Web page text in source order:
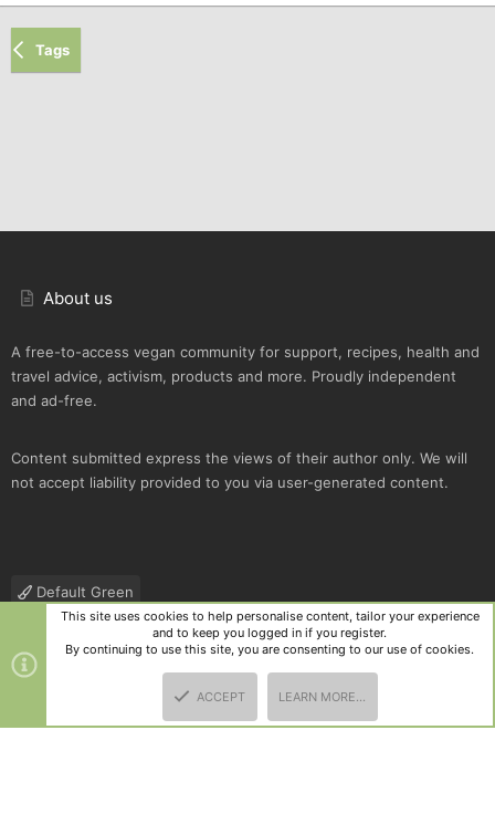
Tags
About us
A free-to-access vegan community for support, recipes, health and
travel advice, activism, products and more. Proudly independent
and ad-free.
Content submitted express the views of their author only. We will
not accept liability provided to you via user-generated content.
Default Green
Contact us
Terms and rules Privacy policy Help
R
S
Community platform by XenForo
and add-ons by ThemeHouse
This site uses cookies to help personalise content, tailor your experience
and to keep you logged in if you register.
By continuing to use this site, you are consenting to our use of cookies.
ACCEPT LEARN MORE…